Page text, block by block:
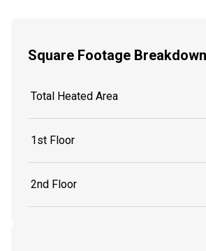
Square Footage Breakdown
Total Heated Area
1st Floor
2nd Floor